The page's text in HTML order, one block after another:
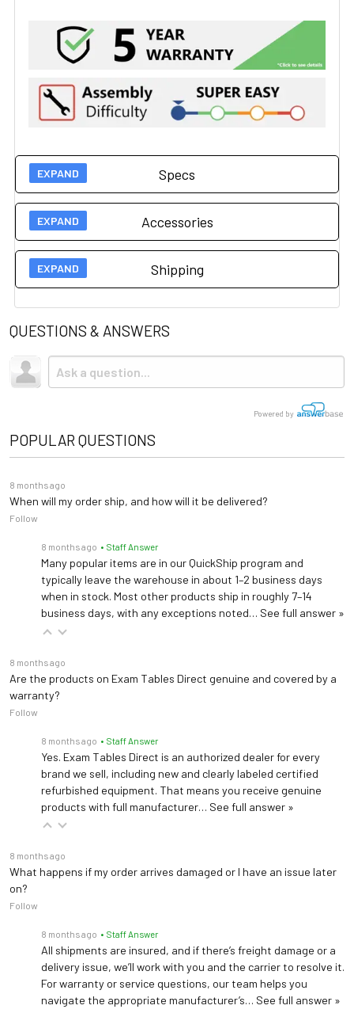
Specs
Technical Specs
Load Capacity
Upholstery
Wood or Steel
None/Shelf/Shelf &
Warranty 5 years (See Details)
Length: 60", 72", 78"
34", 35", 36"
Accessories
Accessories
Nosehole #009
Small pillow designed for Clinton Treatment Tables. Dimensions are 14" x 12" x 3"
Paper Dispenser #030
Clear plastic with elastic strap and buckle that attaches to table top
Shipping
Shipping
Due to the size and weight, this item ships via freight LTL
tractor-trailer. (Think 18 wheeler). Shipping isnotincluded.
QUESTIONS & ANSWERS
Powered by
POPULAR QUESTIONS
8 months ago
When will my order ship, and how will it be delivered?
Follow
8 months ago • Staff Answer
Many popular items are in our QuickShip program and
typically leave the warehouse in about 1–2 business days
when in stock. Most other products ship in roughly 7–14
business days, with any exceptions noted… See full answer »
8 months ago
Are the products on Exam Tables Direct genuine and covered by a
warranty?
Follow
8 months ago • Staff Answer
Yes. Exam Tables Direct is an authorized dealer for every
brand we sell, including new and clearly labeled certified
refurbished equipment. That means you receive genuine
products with full manufacturer… See full answer »
8 months ago
What happens if my order arrives damaged or I have an issue later
on?
Follow
8 months ago • Staff Answer
All shipments are insured, and if there’s freight damage or a
delivery issue, we’ll work with you and the carrier to resolve it.
For warranty or service questions, our team helps you
navigate the appropriate manufacturer’s… See full answer »